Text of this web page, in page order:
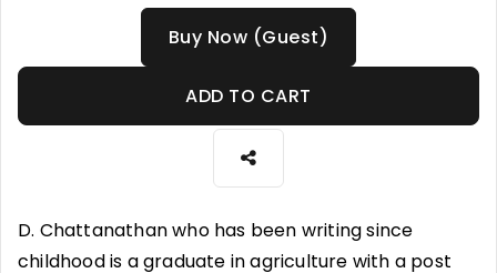
Buy Now (Guest)
ADD TO CART
D. Chattanathan who has been writing since
childhood is a graduate in agriculture with a post